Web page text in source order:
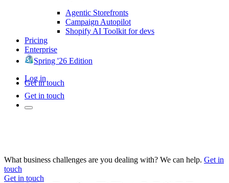
Agentic Storefronts
Campaign Autopilot
Shopify AI Toolkit for devs
Pricing
Enterprise
Spring '26 Edition
Log in
Get in touch
Get in touch
What business challenges are you dealing with? We can help. Get in
touch
Get in touch